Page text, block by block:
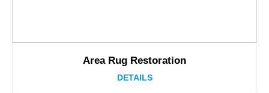
Area Rug Restoration
DETAILS